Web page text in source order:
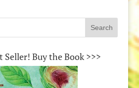
Seller! Buy the Book >>>